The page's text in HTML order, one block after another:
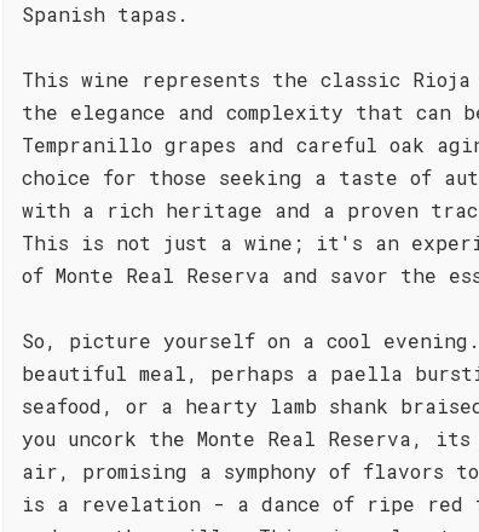
Spanish tapas.
This wine represents the classic Rioja
the elegance and complexity that can
Tempranillo grapes and careful oak
choice for those seeking a taste of
with a rich heritage and a proven
This is not just a wine; it's an
of Monte Real Reserva and savor the
So, picture yourself on a cool evening.
beautiful meal, perhaps a paella
seafood, or a hearty lamb shank
you uncork the Monte Real Reserva,
air, promising a symphony of flavors
is a revelation - a dance of ripe red